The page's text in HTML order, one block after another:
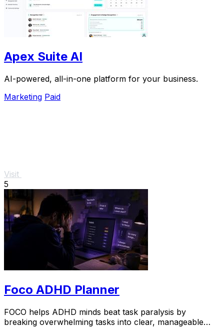
Apex Suite AI
AI-powered, all-in-one platform for your business.
Marketing Paid
Visit
5
Foco ADHD Planner
FOCO helps ADHD minds beat task paralysis by
breaking overwhelming tasks into clear, manageable